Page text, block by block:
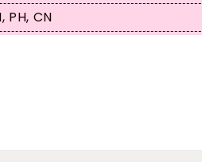
PH, CN